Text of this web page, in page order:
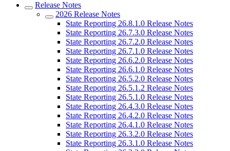
Release Notes
2026 Release Notes
State Reporting 26.8.1.0 Release Notes
State Reporting 26.7.3.0 Release Notes
State Reporting 26.7.2.0 Release Notes
State Reporting 26.7.1.0 Release Notes
State Reporting 26.6.2.0 Release Notes
State Reporting 26.6.1.0 Release Notes
State Reporting 26.5.2.0 Release Notes
State Reporting 26.5.1.2 Release Notes
State Reporting 26.5.1.0 Release Notes
State Reporting 26.4.3.0 Release Notes
State Reporting 26.4.2.0 Release Notes
State Reporting 26.4.1.0 Release Notes
State Reporting 26.3.2.0 Release Notes
State Reporting 26.3.1.0 Release Notes